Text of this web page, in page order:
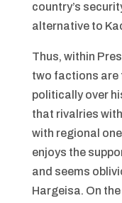
country’s
alternative to
Thus, within
two factions are
politically over
that rivalries
with regional
enjoys the
and seems
Hargeisa. On